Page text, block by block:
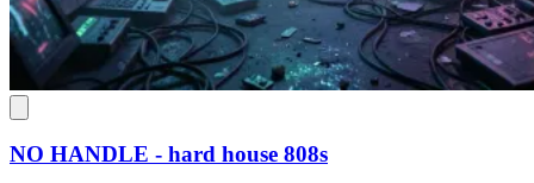
NO HANDLE - hard house 808s